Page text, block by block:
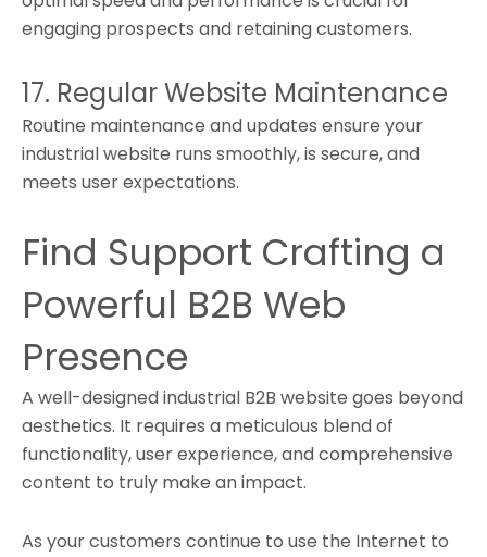
engaging prospects and retaining customers.
17. Regular Website Maintenance
Routine maintenance and updates ensure your
industrial website runs smoothly, is secure, and
meets user expectations.
Find Support Crafting a
Powerful B2B Web
Presence
A well-designed industrial B2B website goes beyond
aesthetics. It requires a meticulous blend of
functionality, user experience, and comprehensive
content to truly make an impact.
As your customers continue to use the Internet to